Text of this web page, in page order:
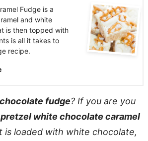
Fudge is a
and white
is then topped with
is all it takes to
recipe.
fudge? If you are you
white chocolate caramel
is loaded with white chocolate,